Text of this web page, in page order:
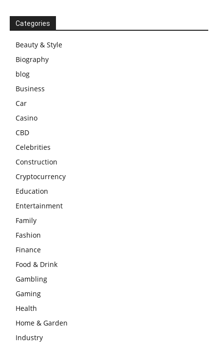
Categories
Beauty & Style
Biography
blog
Business
Car
Casino
CBD
Celebrities
Construction
Cryptocurrency
Education
Entertainment
Family
Fashion
Finance
Food & Drink
Gambling
Gaming
Health
Home & Garden
Industry